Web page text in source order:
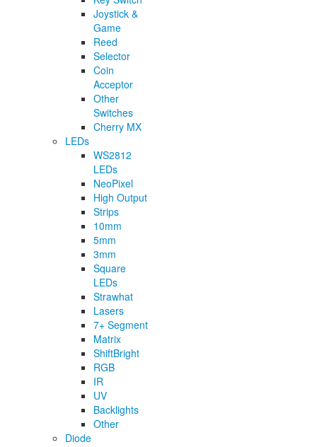
Joystick &
Game
Reed
Selector
Coin
Acceptor
Other
Switches
Cherry MX
LEDs
WS2812
LEDs
NeoPixel
High Output
Strips
10mm
5mm
3mm
Square
LEDs
Strawhat
Lasers
7+ Segment
Matrix
ShiftBright
RGB
IR
UV
Backlights
Other
Diode